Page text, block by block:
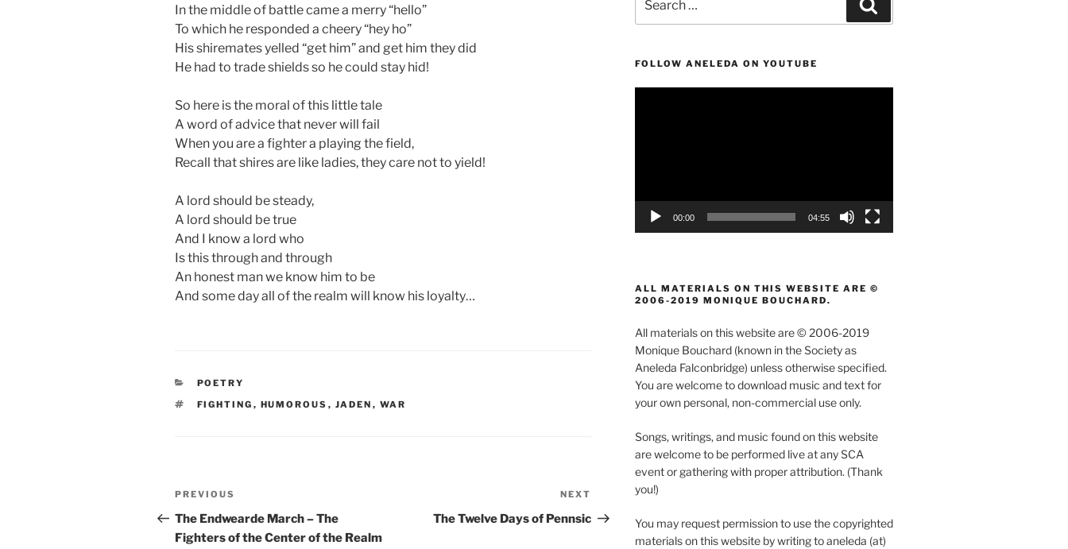
In the middle of battle came a merry “hello”
To which he responded a cheery “hey ho”
His shiremates yelled “get him” and get him they did
He had to trade shields so he could stay hid!
So here is the moral of this little tale
A word of advice that never will fail
When you are a fighter a playing the field,
Recall that shires are like ladies, they care not to yield!
A lord should be steady,
A lord should be true
And I know a lord who
Is this through and through
An honest man we know him to be
And some day all of the realm will know his loyalty…
CATEGORIES
POETRY
TAGS
FIGHTING , HUMOROUS , JADEN , WAR
Post
navigation
Previous
Post
PREVIOUS
The Endwearde March – The
Fighters of the Center of the Realm
Post
NEXT
The Twelve Days of Pennsic
for:
FOLLOW ANELEDA ON YOUTUBE
00:00 04:55
ALL MATERIALS ON THIS WEBSITE ARE ©
2006-2019 MONIQUE BOUCHARD.
All materials on this website are © 2006-2019
Monique Bouchard (known in the Society as
Aneleda Falconbridge) unless otherwise specified.
You are welcome to download music and text for
your own personal, non-commercial use only.
Songs, writings, and music found on this website
are welcome to be performed live at any SCA
event or gathering with proper attribution. (Thank
you!)
You may request permission to use the copyrighted
materials on this website by writing to aneleda (at)